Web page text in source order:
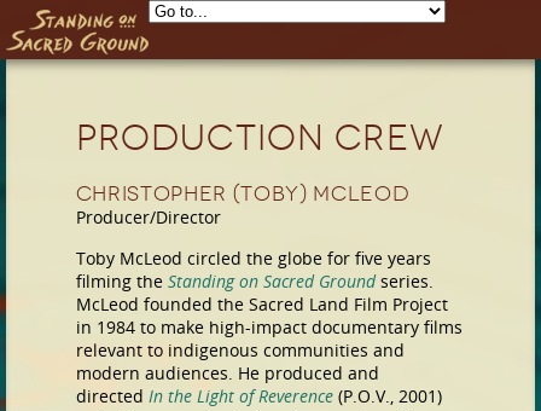
Skip to main content
Production Crew
Christopher (Toby) McLeod
Producer/Director
Toby McLeod circled the globe for five years
filming the Standing on Sacred Groundseries.
McLeod founded the Sacred Land Film Project
in 1984 to make high-impact documentary films
relevant to indigenous communities and
modern audiences. He produced and
directed In the Light of Reverence(P.O.V., 2001)